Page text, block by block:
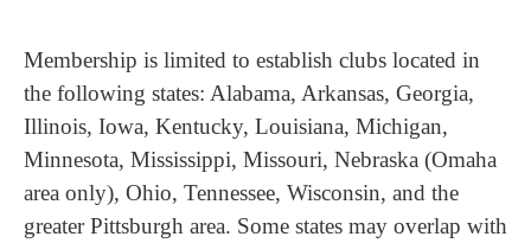
Membership is limited to establish clubs located in
the following states: Alabama, Arkansas, Georgia,
Illinois, Iowa, Kentucky, Louisiana, Michigan,
Minnesota, Mississippi, Missouri, Nebraska (Omaha
area only), Ohio, Tennessee, Wisconsin, and the
greater Pittsburgh area. Some states may overlap with